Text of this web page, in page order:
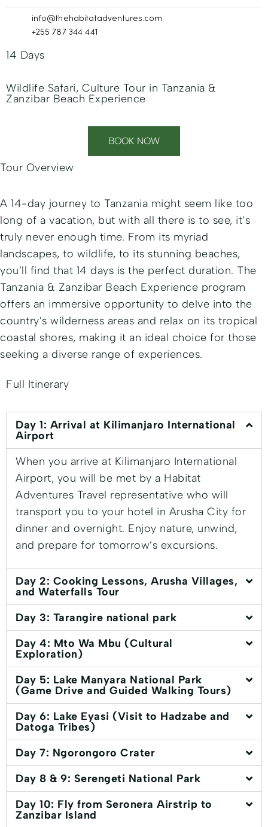
info@thehabitatadventures.com
+255 787 344 441
14 Days
Wildlife Safari, Culture Tour in Tanzania &
Zanzibar Beach Experience
BOOK NOW
Tour Overview
A 14-day journey to Tanzania might seem like too
long of a vacation, but with all there is to see, it’s
truly never enough time. From its myriad
landscapes, to wildlife, to its stunning beaches,
you’ll find that 14 days is the perfect duration. The
Tanzania & Zanzibar Beach Experience program
offers an immersive opportunity to delve into the
country’s wilderness areas and relax on its tropical
coastal shores, making it an ideal choice for those
seeking a diverse range of experiences.
Full Itinerary
Day 1: Arrival at Kilimanjaro International
Airport
When you arrive at Kilimanjaro International
Airport, you will be met by a Habitat
Adventures Travel representative who will
transport you to your hotel in Arusha City for
dinner and overnight. Enjoy nature, unwind,
and prepare for tomorrow’s excursions.
Day 2: Cooking Lessons, Arusha Villages,
and Waterfalls Tour
Day 3: Tarangire national park
Day 4: Mto Wa Mbu (Cultural
Exploration)
Day 5: Lake Manyara National Park
(Game Drive and Guided Walking Tours)
Day 6: Lake Eyasi (Visit to Hadzabe and
Datoga Tribes)
Day 7: Ngorongoro Crater
Day 8 & 9: Serengeti National Park
Day 10: Fly from Seronera Airstrip to
Zanzibar Island